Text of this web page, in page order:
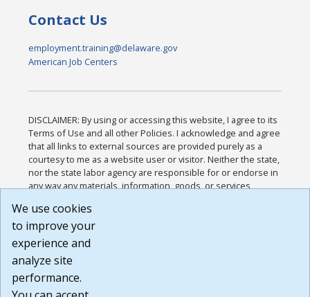
Contact Us
employment.training@delaware.gov
American Job Centers
DISCLAIMER: By using or accessing this website, I agree to its
Terms of Use and all other Policies. I acknowledge and agree
that all links to external sources are provided purely as a
courtesy to me as a website user or visitor. Neither the state,
nor the state labor agency are responsible for or endorse in
any way any materials, information, goods, or services
or any other practices of such sites. I acknowledge and
agree that the Terms of Use and all other Policies for this
Website are available to me, and I have read the
Build: 185cbd2bac10e1bc83ab283352c24c0a9f3fd098 ,
1.131
We use cookies
to improve your
experience and
analyze site
performance.